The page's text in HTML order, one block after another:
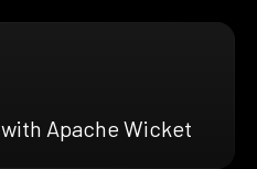
Apache Wicket